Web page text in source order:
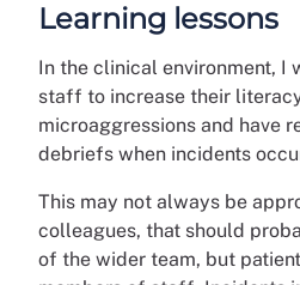
Learning lessons
In the clinical environment, I
staff to increase their
microaggressions and have
debriefs when incidents
This may not always be
colleagues, that should
of the wider team, but